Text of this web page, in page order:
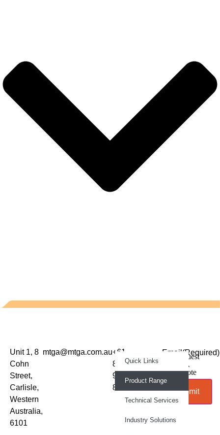
Unit 1, 8
Cohn
Street,
Carlisle,
Western
Australia,
6101
mtga@mtga.com.au+61
8
9277
8886
Sign up to
our
newsletter
product
industry
Email(Required)
Submit
Request
A
Quote
Quick Links
Product Range
Technical Services
Industry Solutions